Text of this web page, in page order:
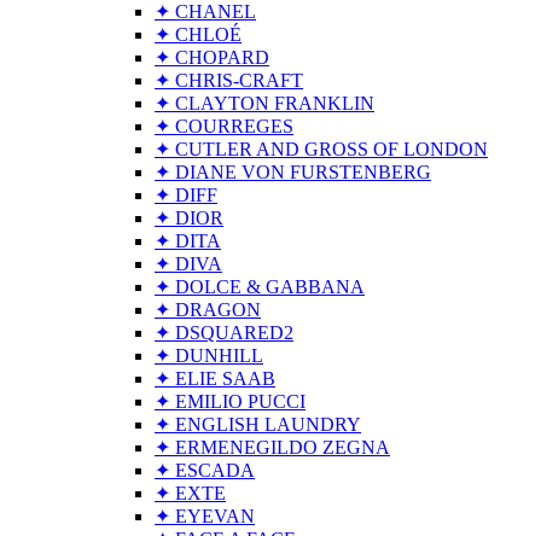
✦ CHANEL
✦ CHLOÉ
✦ CHOPARD
✦ CHRIS-CRAFT
✦ CLAYTON FRANKLIN
✦ COURREGES
✦ CUTLER AND GROSS OF LONDON
✦ DIANE VON FURSTENBERG
✦ DIFF
✦ DIOR
✦ DITA
✦ DIVA
✦ DOLCE & GABBANA
✦ DRAGON
✦ DSQUARED2
✦ DUNHILL
✦ ELIE SAAB
✦ EMILIO PUCCI
✦ ENGLISH LAUNDRY
✦ ERMENEGILDO ZEGNA
✦ ESCADA
✦ EXTE
✦ EYEVAN